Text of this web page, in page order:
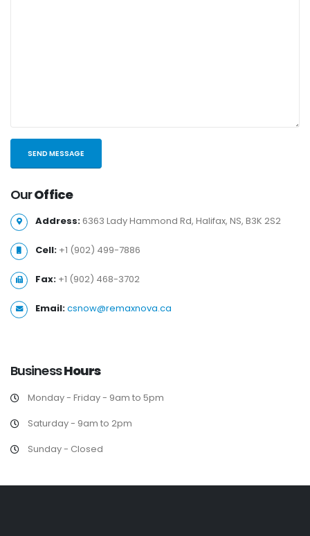
OurOffice
Address:6363 Lady Hammond Rd, Halifax, NS, B3K 2S2
Cell: +1 (902) 499-7886
Fax: +1 (902) 468-3702
Email:csnow@remaxnova.ca
BusinessHours
Monday - Friday - 9am to 5pm
Saturday - 9am to 2pm
Sunday - Closed